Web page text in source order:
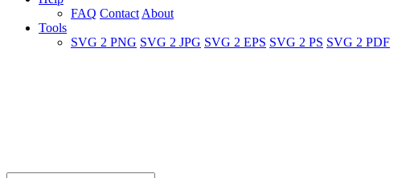
FAQ Contact About
Tools
SVG 2 PNG SVG 2 JPG SVG 2 EPS SVG 2 PS SVG 2 PDF